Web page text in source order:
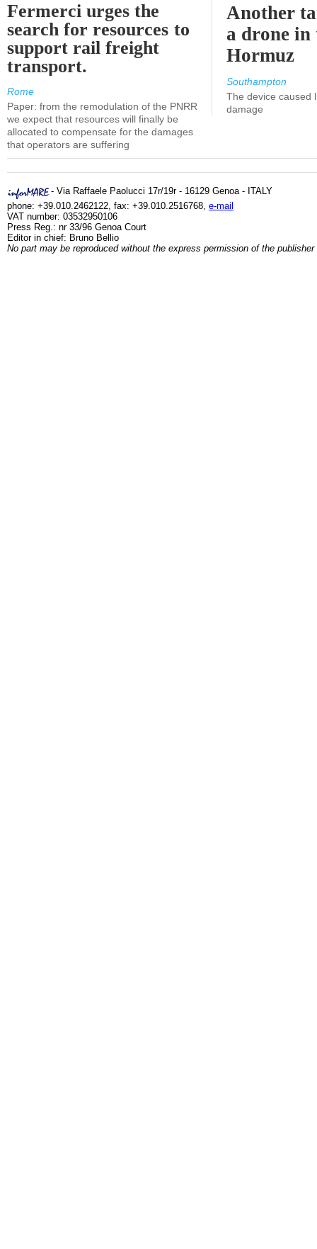
Fermerci urges the
search for resources to
support rail freight
transport.
Rome
Paper: from the remodulation of the PNRR
we expect that resources will finally be
allocated to compensate for the damages
that operators are suffering
Another
a drone
Hormuz
Southampton
The device caused
damage
- Via Raffaele Paolucci 17r/19r - 16129 Genoa - ITALY
phone: +39.010.2462122, fax: +39.010.2516768, e-mail
VAT number: 03532950106
Press Reg.: nr 33/96 Genoa Court
Editor in chief: Bruno Bellio
No part may be reproduced without the express permission of the publisher